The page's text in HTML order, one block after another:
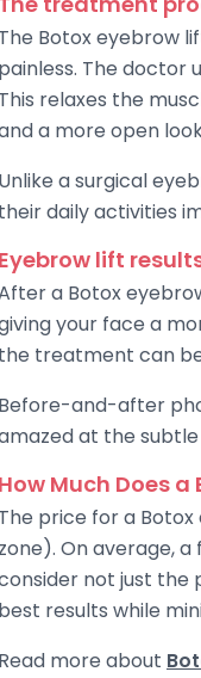
The Botox eyebrow
painless. The doctor
This relaxes the
a more open
Unlike a surgical
their daily activities
Eyebrow lift
a Botox
your face a
the treatment can
Before-and-after
at the
How Much Does a
The price for a
zone). On average,
not just the
best results while
Read more about